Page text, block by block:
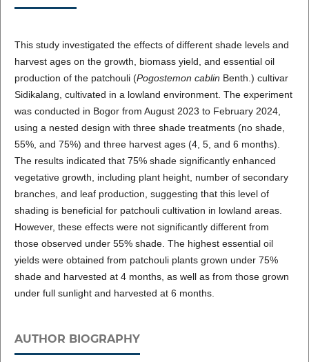
This study investigated the effects of different shade levels and
harvest ages on the growth, biomass yield, and essential oil
production of the patchouli (Pogostemon cablin Benth.) cultivar
Sidikalang, cultivated in a lowland environment. The experiment
was conducted in Bogor from August 2023 to February 2024,
using a nested design with three shade treatments (no shade,
55%, and 75%) and three harvest ages (4, 5, and 6 months).
The results indicated that 75% shade significantly enhanced
vegetative growth, including plant height, number of secondary
branches, and leaf production, suggesting that this level of
shading is beneficial for patchouli cultivation in lowland areas.
However, these effects were not significantly different from
those observed under 55% shade. The highest essential oil
yields were obtained from patchouli plants grown under 75%
shade and harvested at 4 months, as well as from those grown
under full sunlight and harvested at 6 months.
AUTHOR BIOGRAPHY